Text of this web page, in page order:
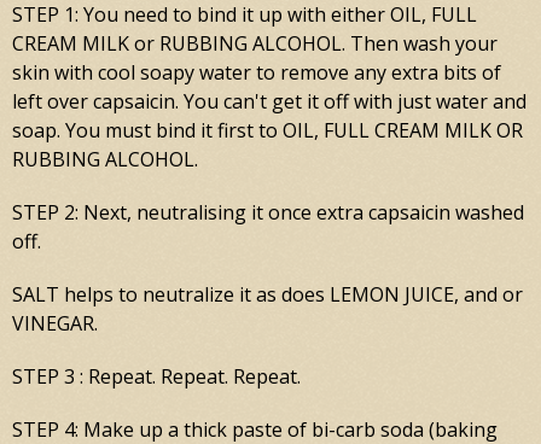
STEP 1: You need to bind it up with either OIL, FULL
CREAM MILK or RUBBING ALCOHOL. Then wash your
skin with cool soapy water to remove any extra bits of
left over capsaicin. You can't get it off with just water and
soap. You must bind it first to OIL, FULL CREAM MILK OR
RUBBING ALCOHOL.
STEP 2: Next, neutralising it once extra capsaicin washed
off.
SALT helps to neutralize it as does LEMON JUICE, and or
VINEGAR.
STEP 3 : Repeat. Repeat. Repeat.
STEP 4: Make up a thick paste of bi-carb soda (baking